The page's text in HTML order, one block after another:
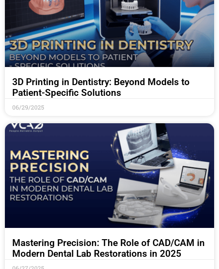
3D Printing in Dentistry: Beyond Models to
Patient-Specific Solutions
06/29/2025
Mastering Precision: The Role of CAD/CAM in
Modern Dental Lab Restorations in 2025